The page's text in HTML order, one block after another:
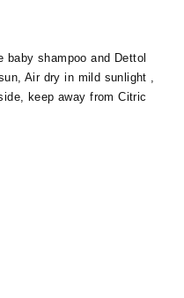
baby shampoo and Dettol
Air dry in mild sunlight ,
keep away from Citric